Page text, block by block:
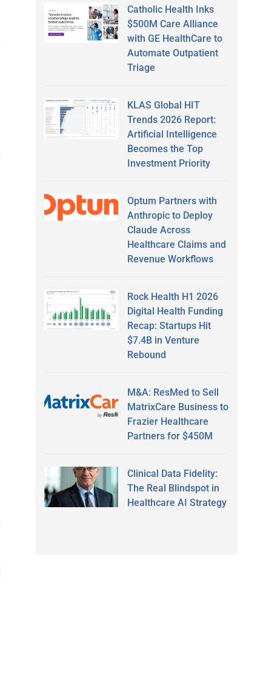
Catholic Health Inks
$500M Care Alliance
with GE HealthCare to
Automate Outpatient
Triage
KLAS Global HIT
Trends 2026 Report:
Artificial Intelligence
Becomes the Top
Investment Priority
Optum Partners with
Anthropic to Deploy
Claude Across
Healthcare Claims and
Revenue Workflows
Rock Health H1 2026
Digital Health Funding
Recap: Startups Hit
$7.4B in Venture
Rebound
M&A: ResMed to Sell
MatrixCare Business to
Frazier Healthcare
Partners for $450M
Clinical Data Fidelity:
The Real Blindspot in
Healthcare AI Strategy